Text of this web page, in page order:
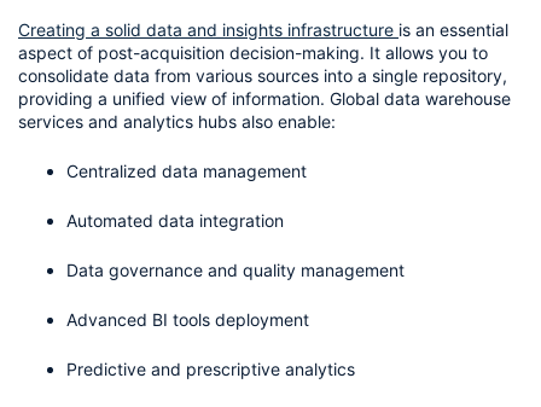
Creating a solid data and insights infrastructure is an essential
aspect of post-acquisition decision-making. It allows you to
consolidate data from various sources into a single repository,
providing a unified view of information. Global data warehouse
services and analytics hubs also enable:
Centralized data management
Automated data integration
Data governance and quality management
Advanced BI tools deployment
Predictive and prescriptive analytics